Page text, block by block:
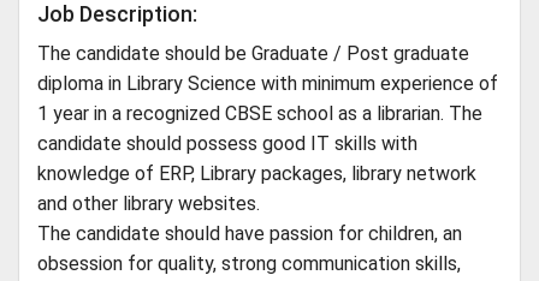
Job Description:
The candidate should be Graduate / Post graduate
diploma in Library Science with minimum experience of
1 year in a recognized CBSE school as a librarian. The
candidate should possess good IT skills with
knowledge of ERP, Library packages, library network
and other library websites.
The candidate should have passion for children, an
obsession for quality, strong communication skills,